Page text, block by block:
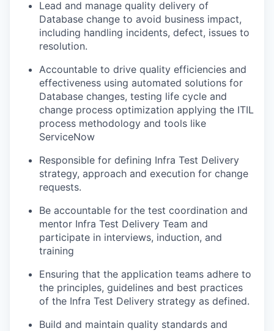
Lead and manage quality delivery of
Database change to avoid business impact,
including handling incidents, defect, issues to
resolution.
Accountable to drive quality efficiencies and
effectiveness using automated solutions for
Database changes, testing life cycle and
change process optimization applying the ITIL
process methodology and tools like
ServiceNow
Responsible for defining Infra Test Delivery
strategy, approach and execution for change
requests.
Be accountable for the test coordination and
mentor Infra Test Delivery Team and
participate in interviews, induction, and
training
Ensuring that the application teams adhere to
the principles, guidelines and best practices
of the Infra Test Delivery strategy as defined.
Build and maintain quality standards and